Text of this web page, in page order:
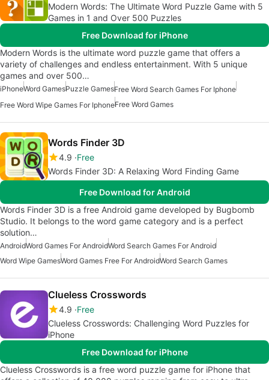
Modern Words: The Ultimate Word Puzzle Game with 5
Games in 1 and Over 500 Puzzles
Free Download for iPhone
Modern Words is the ultimate word puzzle game that offers a
variety of challenges and endless entertainment. With 5 unique
games and over 500…
iPhoneWord GamesPuzzle GamesFree Word Search Games For Iphone
Free Word Wipe Games For IphoneFree Word Games
Words Finder 3D
4.9 Free
Words Finder 3D: A Relaxing Word Finding Game
Free Download for Android
Words Finder 3D is a free Android game developed by Bugbomb
Studio. It belongs to the word game category and is a perfect
solution…
AndroidWord Games For AndroidWord Search Games For Android
Word Wipe GamesWord Games Free For AndroidWord Search Games
Clueless Crosswords
4.9 Free
Clueless Crosswords: Challenging Word Puzzles for
iPhone
Free Download for iPhone
Clueless Crosswords is a free word puzzle game for iPhone that